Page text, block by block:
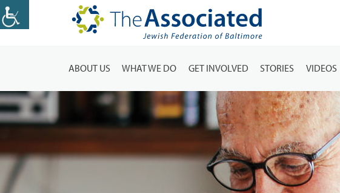
ABOUT US WHAT WE DO GET INVOLVED STORIES VIDEOS